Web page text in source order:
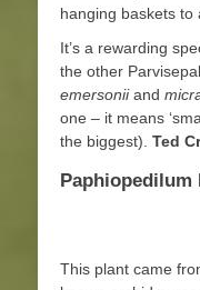
hanging baskets to
It’s a rewarding
the other
emersoniiand
one – it means
the biggest). Ted
Paphiopedilum
This plant came